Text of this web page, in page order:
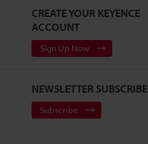
CREATE YOUR KEYENCE
ACCOUNT
Sign Up Now
NEWSLETTER SUBSCRIBE
Subscribe